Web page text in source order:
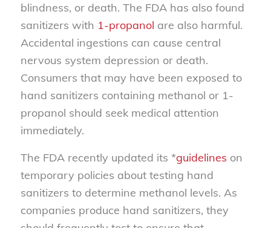
blindness, or death. The FDA has also found
sanitizers with 1-propanol are also harmful.
Accidental ingestions can cause central
nervous system depression or death.
Consumers that may have been exposed to
hand sanitizers containing methanol or 1-
propanol should seek medical attention
immediately.
The FDA recently updated its *guidelines on
temporary policies about testing hand
sanitizers to determine methanol levels. As
companies produce hand sanitizers, they